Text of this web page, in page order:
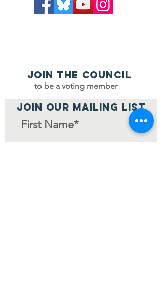
Join the council
to be a voting member
JOIN OUR MAILING LIST